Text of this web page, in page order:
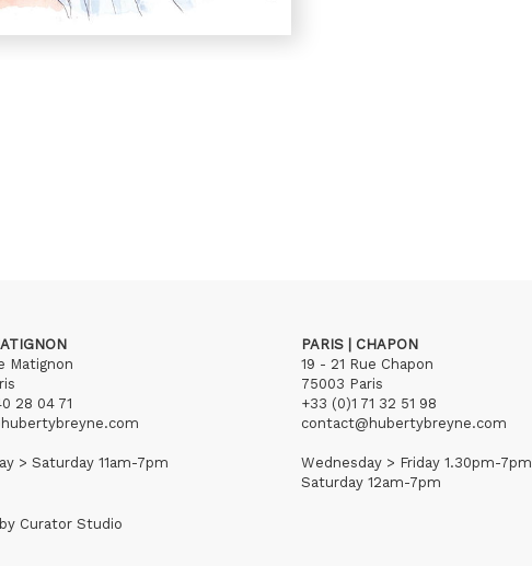
Matignon
28 04 71
> Saturday 11am-7pm
PARIS | CHAPON
19 - 21 Rue Chapon
75003 Paris
+33 (0)1 71 32 51 98
contact@hubertybreyne.com
Wednesday > Friday 1.30pm-7pm
Saturday 12am-7pm
Curator Studio